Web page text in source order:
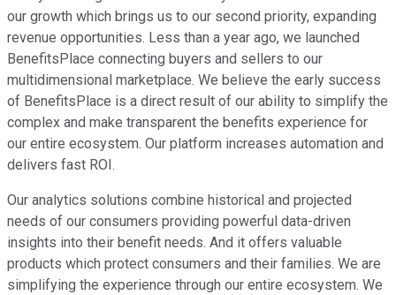
our growth which brings us to our second priority, expanding
revenue opportunities. Less than a year ago, we launched
BenefitsPlace connecting buyers and sellers to our
multidimensional marketplace. We believe the early success
of BenefitsPlace is a direct result of our ability to simplify the
complex and make transparent the benefits experience for
our entire ecosystem. Our platform increases automation and
delivers fast ROI.
Our analytics solutions combine historical and projected
needs of our consumers providing powerful data-driven
insights into their benefit needs. And it offers valuable
products which protect consumers and their families. We are
simplifying the experience through our entire ecosystem. We